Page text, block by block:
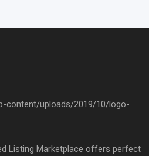
Listing Marketplace offers perfect